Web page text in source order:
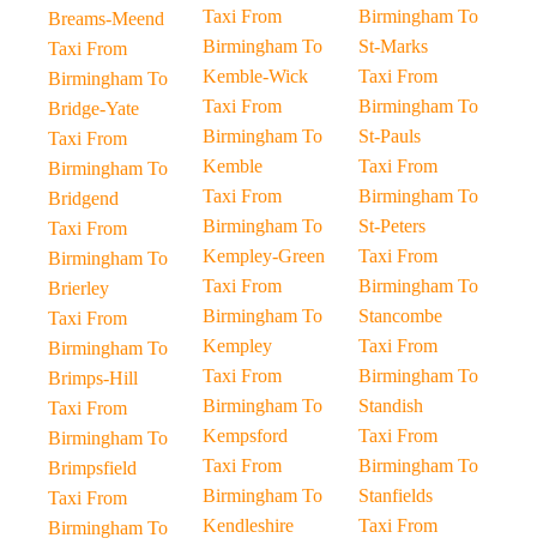
Breams-Meend
Taxi From
Birmingham To
Bridge-Yate
Taxi From
Birmingham To
Bridgend
Taxi From
Birmingham To
Brierley
Taxi From
Birmingham To
Brimps-Hill
Taxi From
Birmingham To
Brimpsfield
Taxi From
Birmingham To
Taxi From
Birmingham To
Kemble-Wick
Taxi From
Birmingham To
Kemble
Taxi From
Birmingham To
Kempley-Green
Taxi From
Birmingham To
Kempley
Taxi From
Birmingham To
Kempsford
Taxi From
Birmingham To
Kendleshire
Birmingham To
St-Marks
Taxi From
Birmingham To
St-Pauls
Taxi From
Birmingham To
St-Peters
Taxi From
Birmingham To
Stancombe
Taxi From
Birmingham To
Standish
Taxi From
Birmingham To
Stanfields
Taxi From